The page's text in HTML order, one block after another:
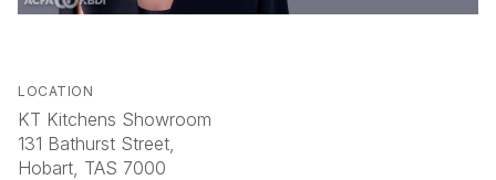
LOCATION
KT Kitchens Showroom
131 Bathurst Street,
Hobart, TAS 7000